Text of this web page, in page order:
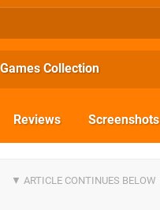
Collection
Reviews Screenshots